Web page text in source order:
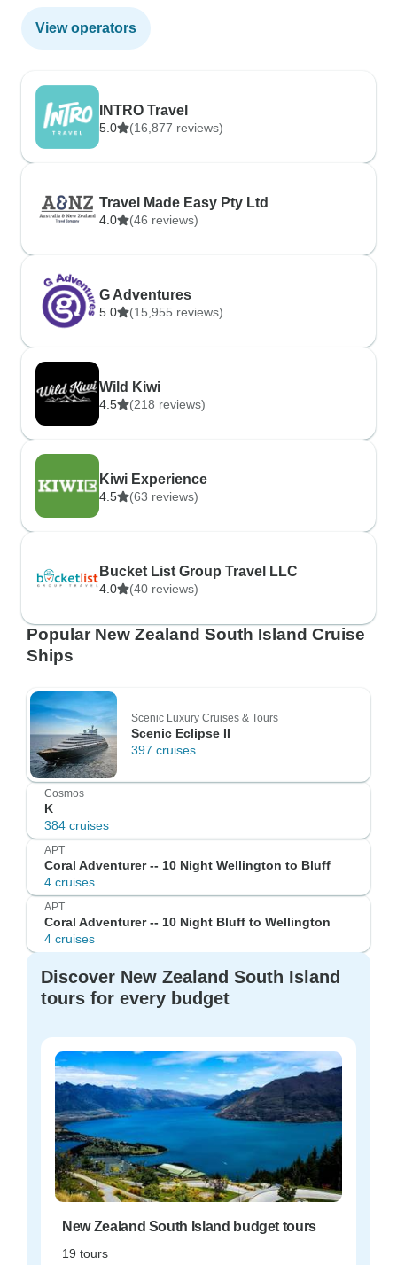
View operators
INTRO Travel
5.0 (16,877 reviews)
Travel Made Easy Pty Ltd
4.0 (46 reviews)
G Adventures
5.0 (15,955 reviews)
Wild Kiwi
4.5 (218 reviews)
Kiwi Experience
4.5 (63 reviews)
Bucket List Group Travel LLC
4.0 (40 reviews)
Popular New Zealand South Island Cruise
Ships
Scenic Luxury Cruises & Tours
Scenic Eclipse II
397 cruises
Cosmos
K
384 cruises
APT
Coral Adventurer -- 10 Night Wellington to Bluff
4 cruises
APT
Coral Adventurer -- 10 Night Bluff to Wellington
4 cruises
Discover New Zealand South Island
tours for every budget
New Zealand South Island budget tours
19 tours